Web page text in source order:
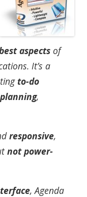
aspects of
It’s a
to-do
planning,
responsive,
not power-
, Agenda